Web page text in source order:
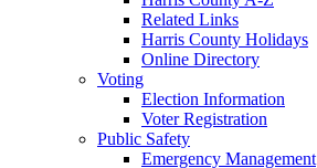
Related Links
Harris County Holidays
Online Directory
Voting
Election Information
Voter Registration
Public Safety
Emergency Management